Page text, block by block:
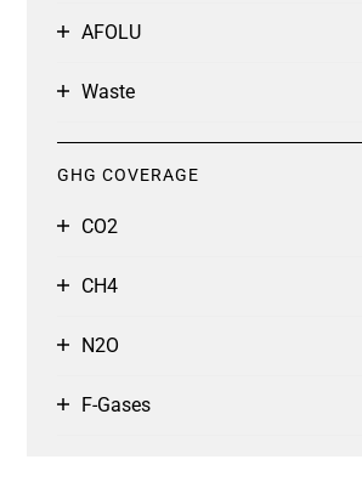
AFOLU
Waste
GHG COVERAGE
CO2
CH4
N2O
F-Gases